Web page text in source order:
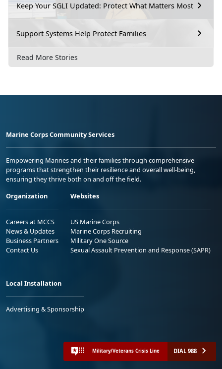
Keep Your SGLI Updated: Protect What Matters Most
Support Systems Help Protect Families
Read More Stories
Marine Corps Community Services
Empowering Marines and their families through comprehensive
programs that strengthen their resilience and overall well-being,
ensuring they thrive both on and off the field.
Organization
Careers at MCCS
News & Updates
Business Partners
Contact Us
Websites
US Marine Corps
Marine Corps Recruiting
Military One Source
Sexual Assault Prevention and Response (SAPR)
Local Installation
Advertising & Sponsorship
Military/Veterans Crisis Line DIAL 988